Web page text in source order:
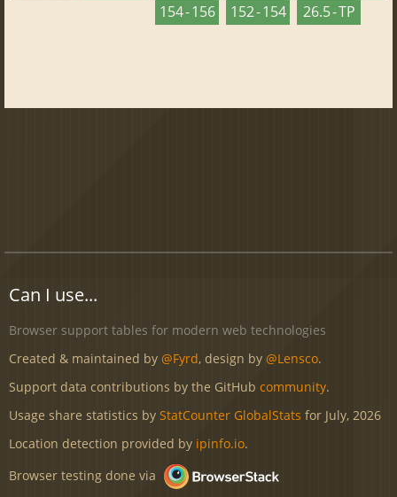
154 - 156
152 - 154
26.5 - TP
Can I use...
Browser support tables for modern web technologies
Created & maintained by @Fyrd, design by @Lensco.
Support data contributions by the GitHub community.
Usage share statistics by StatCounter GlobalStats for July, 2026
Location detection provided by ipinfo.io.
Browser testing done via